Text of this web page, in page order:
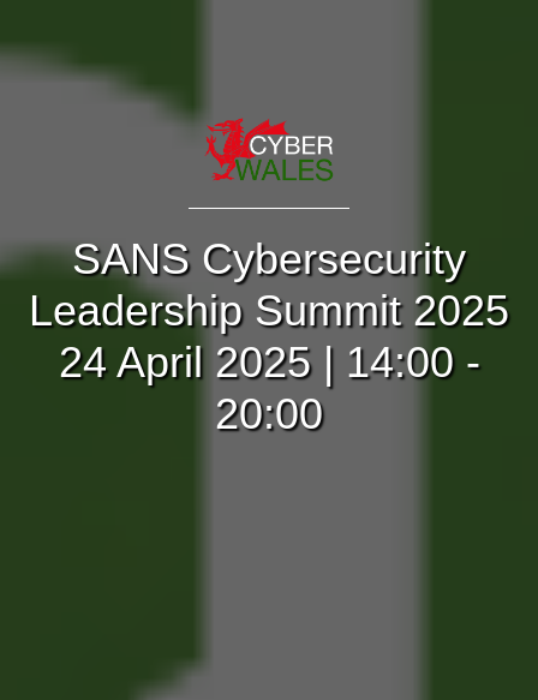
SANS Cybersecurity
Leadership Summit 2025
24 April 2025 | 14:00 -
20:00